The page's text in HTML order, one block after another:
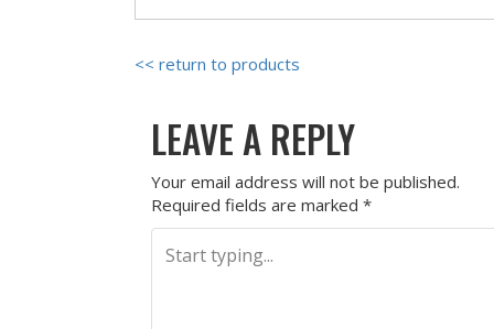
<< return to products
LEAVE A REPLY
Your email address will not be published.
Required fields are marked *